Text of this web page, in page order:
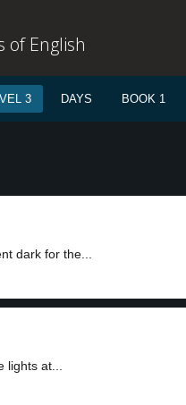
of English
3 DAYS BOOK 1
dark for the...
at...